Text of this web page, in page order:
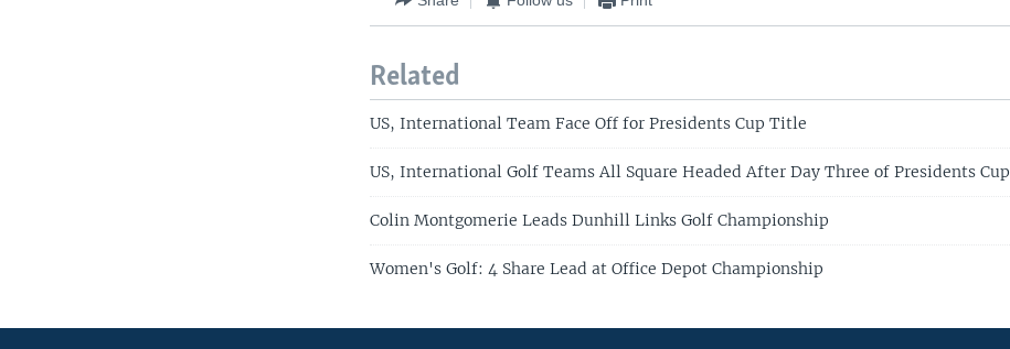
Related
US, International Team Face Off for Presidents Cup Title
US, International Golf Teams All Square Headed After Day Three of Presidents Cup
Colin Montgomerie Leads Dunhill Links Golf Championship
Women's Golf: 4 Share Lead at Office Depot Championship